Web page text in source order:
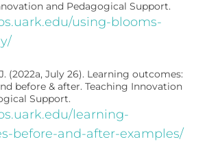
and Pedagogical Support.
using-blooms-
(2022a, July 26). Learning outcomes:
before & after. Teaching Innovation
Support.
learning-
before-and-after-examples/